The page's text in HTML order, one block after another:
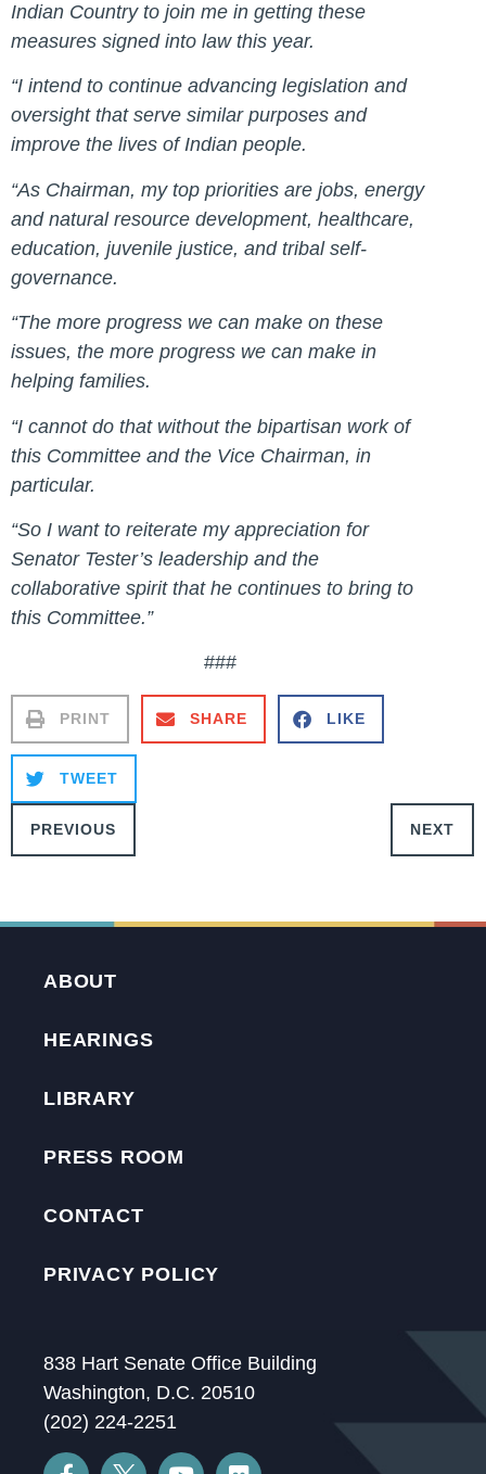
Indian Country to join me in getting these
measures signed into law this year.
“I intend to continue advancing legislation and
oversight that serve similar purposes and
improve the lives of Indian people.
“As Chairman, my top priorities are jobs, energy
and natural resource development, healthcare,
education, juvenile justice, and tribal self-
governance.
“The more progress we can make on these
issues, the more progress we can make in
helping families.
“I cannot do that without the bipartisan work of
this Committee and the Vice Chairman, in
particular.
“So I want to reiterate my appreciation for
Senator Tester’s leadership and the
collaborative spirit that he continues to bring to
this Committee.”
###
PRINT SHARE LIKE
TWEET
PREVIOUS NEXT
ABOUT
HEARINGS
LIBRARY
PRESS ROOM
CONTACT
PRIVACY POLICY
838 Hart Senate Office Building
Washington, D.C. 20510
(202) 224-2251